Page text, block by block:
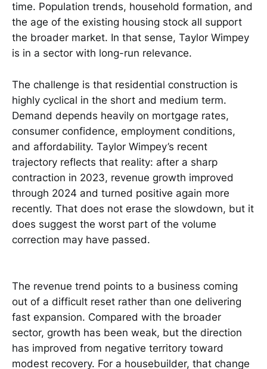
time. Population trends, household formation, and
the age of the existing housing stock all support
the broader market. In that sense, Taylor Wimpey
is in a sector with long-run relevance.
The challenge is that residential construction is
highly cyclical in the short and medium term.
Demand depends heavily on mortgage rates,
consumer confidence, employment conditions,
and affordability. Taylor Wimpey’s recent
trajectory reflects that reality: after a sharp
contraction in 2023, revenue growth improved
through 2024 and turned positive again more
recently. That does not erase the slowdown, but it
does suggest the worst part of the volume
correction may have passed.
The revenue trend points to a business coming
out of a difficult reset rather than one delivering
fast expansion. Compared with the broader
sector, growth has been weak, but the direction
has improved from negative territory toward
modest recovery. For a housebuilder, that change